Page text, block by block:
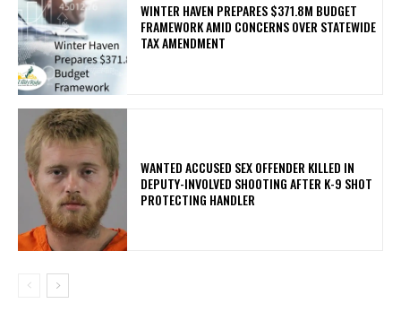
WINTER HAVEN PREPARES $371.8M BUDGET
FRAMEWORK AMID CONCERNS OVER STATEWIDE
TAX AMENDMENT
WANTED ACCUSED SEX OFFENDER KILLED IN
DEPUTY-INVOLVED SHOOTING AFTER K-9 SHOT
PROTECTING HANDLER